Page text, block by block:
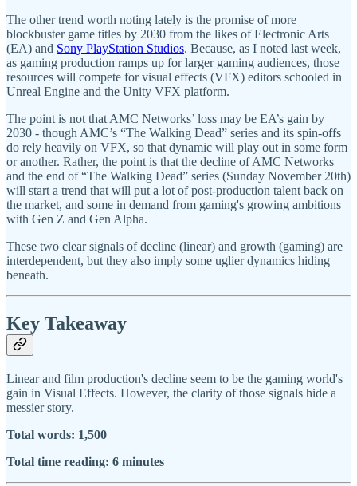
The other trend worth noting lately is the promise of more
blockbuster game titles by 2030 from the likes of Electronic Arts
(EA) and Sony PlayStation Studios. Because, as I noted last week,
as gaming production ramps up for larger gaming audiences, those
resources will compete for visual effects (VFX) editors schooled in
Unreal Engine and the Unity VFX platform.
The point is not that AMC Networks’ loss may be EA’s gain by
2030 - though AMC’s “The Walking Dead” series and its spin-offs
do rely heavily on VFX, so that dynamic will play out in some form
or another. Rather, the point is that the decline of AMC Networks
and the end of “The Walking Dead” series (Sunday November 20th)
will start a trend that will put a lot of post-production talent back on
the market, and some in demand from gaming's growing ambitions
with Gen Z and Gen Alpha.
These two clear signals of decline (linear) and growth (gaming) are
interdependent, but they also imply some uglier dynamics hiding
beneath.
Key Takeaway
Linear and film production's decline seem to be the gaming world's
gain in Visual Effects. However, the clarity of those signals hide a
messier story.
Total words: 1,500
Total time reading: 6 minutes